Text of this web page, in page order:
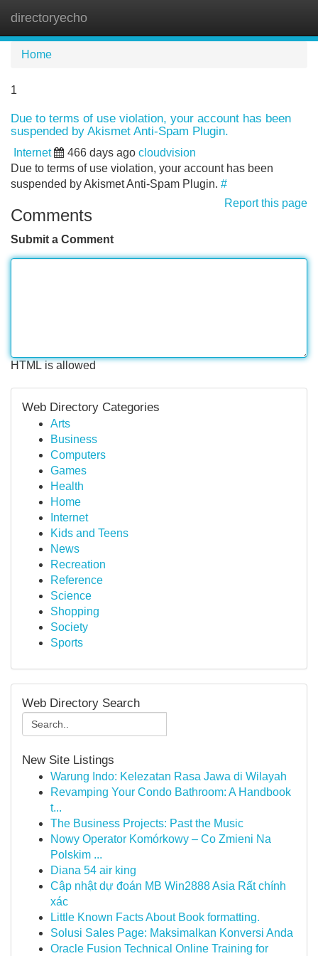
directoryecho
Home
1
Due to terms of use violation, your account has been
suspended by Akismet Anti-Spam Plugin.
Internet 466 days ago cloudvision
Due to terms of use violation, your account has been
suspended by Akismet Anti-Spam Plugin. #
Report this page
Comments
Submit a Comment
HTML is allowed
Web Directory Categories
Arts
Business
Computers
Games
Health
Home
Internet
Kids and Teens
News
Recreation
Reference
Science
Shopping
Society
Sports
Web Directory Search
New Site Listings
Warung Indo: Kelezatan Rasa Jawa di Wilayah
Revamping Your Condo Bathroom: A Handbook
t...
The Business Projects: Past the Music
Nowy Operator Komórkowy – Co Zmieni Na
Polskim ...
Diana 54 air king
Cập nhật dự đoán MB Win2888 Asia Rất chính
xác
Little Known Facts About Book formatting.
Solusi Sales Page: Maksimalkan Konversi Anda
Oracle Fusion Technical Online Training for